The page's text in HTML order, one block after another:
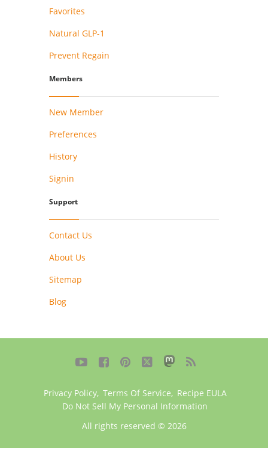
Favorites
Natural GLP-1
Prevent Regain
Members
New Member
Preferences
History
Signin
Support
Contact Us
About Us
Sitemap
Blog
    
Privacy Policy, Terms Of Service, Recipe EULA
Do Not Sell My Personal Information
All rights reserved © 2026